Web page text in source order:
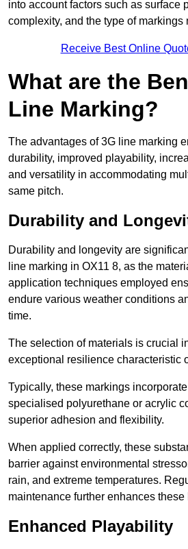
into account factors such as surface
complexity, and the type of markings
Receive Best Online
What are the
Line Marking?
The advantages of 3G line marking
durability, improved playability,
and versatility in accommodating
same pitch.
Durability and
Durability and longevity are
line marking in OX11 8, as the
application techniques employed
endure various weather conditions
time.
The selection of materials is crucial
exceptional resilience characteristic
Typically, these markings incorporate
specialised polyurethane or acrylic
superior adhesion and flexibility.
When applied correctly, these
barrier against environmental
rain, and extreme temperatures.
maintenance further enhances these
Enhanced Playability